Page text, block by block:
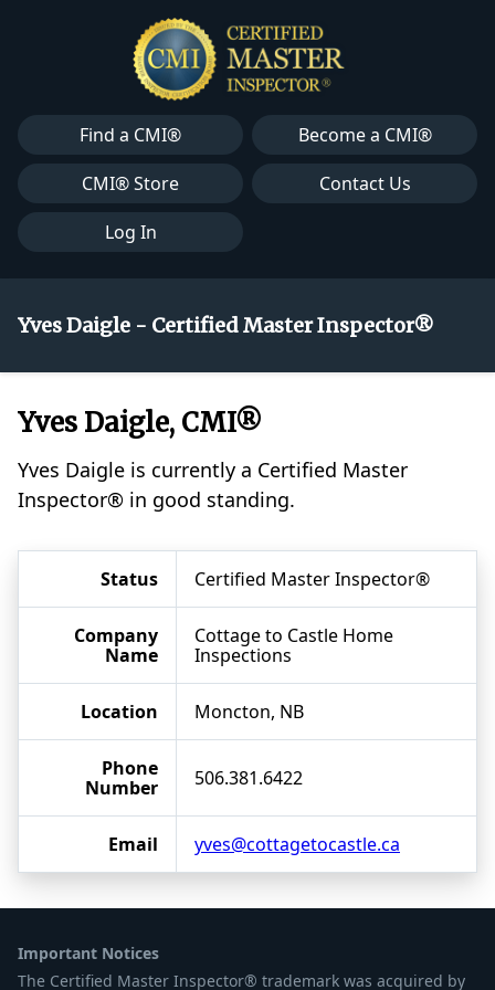
Find a CMI®
Become a CMI®
CMI® Store
Contact Us
Log In
Yves Daigle - Certified Master Inspector®
Yves Daigle, CMI®
Yves Daigle is currently a Certified Master
Inspector® in good standing.
Status Certified Master Inspector®
Company
Name
Cottage to Castle Home
Inspections
Location Moncton, NB
Phone
Number
506.381.6422
Email yves@cottagetocastle.ca
Important Notices
The Certified Master Inspector® trademark was acquired by